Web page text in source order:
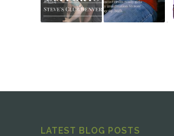
LATEST BLOG POSTS